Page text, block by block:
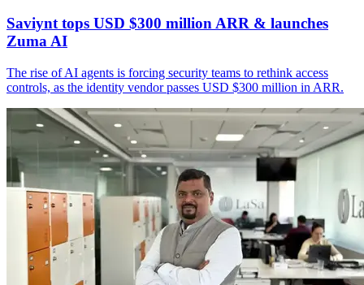
Saviynt tops USD $300 million ARR & launches
Zuma AI
The rise of AI agents is forcing security teams to rethink access
controls, as the identity vendor passes USD $300 million in ARR.